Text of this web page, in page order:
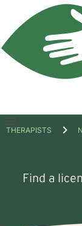
Open
THERAPISTS
Find a